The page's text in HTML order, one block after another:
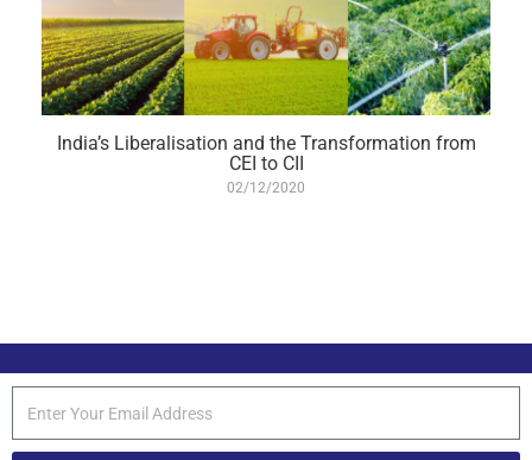
India’s Liberalisation and the Transformation from
CEI to CII
02/12/2020